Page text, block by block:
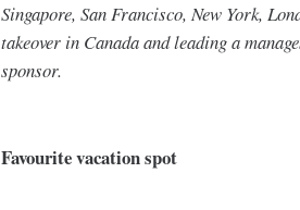
Singapore, San Francisco, New York,
takeover in Canada and leading a
sponsor.
Favourite vacation spot